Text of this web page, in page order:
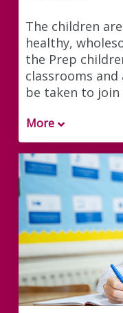
The children
healthy,
the Prep
classrooms
be taken to join
More